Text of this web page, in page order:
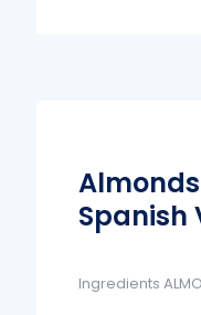
Spanish
Ingredients